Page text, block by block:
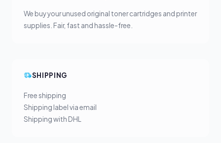
We buy your unused original toner cartridges and printer
supplies. Fair, fast and hassle-free.
SHIPPING
Free shipping
Shipping label via email
Shipping with DHL